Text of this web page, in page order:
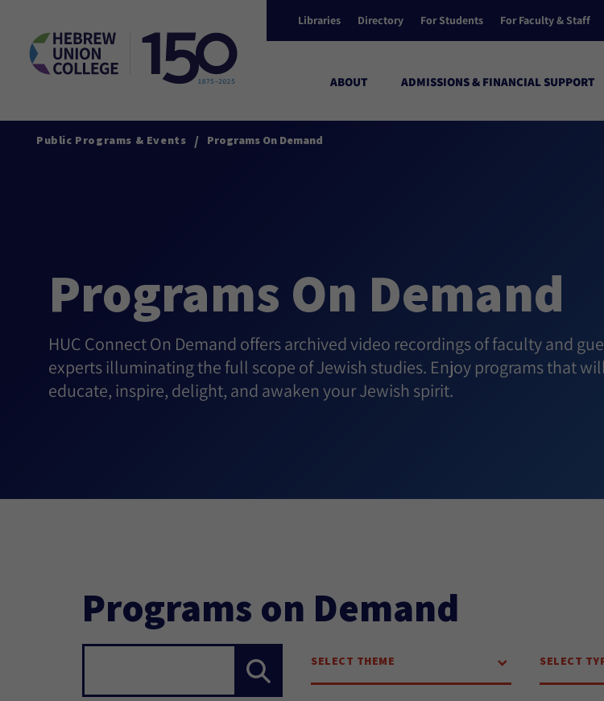
Libraries Directory For Students For Faculty & Staff
ABOUT ADMISSIONS & FINANCIAL SUPPORT
Public Programs & Events / Programs On Demand
Programs On Demand
HUC Connect On Demand offers archived video recordings of faculty and
experts illuminating the full scope of Jewish studies. Enjoy programs that
educate, inspire, delight, and awaken your Jewish spirit.
Programs on Demand
SELECT THEME SELECT